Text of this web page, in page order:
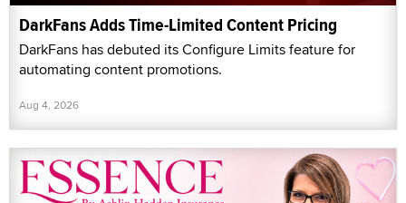
DarkFans Adds Time-Limited Content Pricing
DarkFans has debuted its Configure Limits feature for
automating content promotions.
Aug 4, 2026